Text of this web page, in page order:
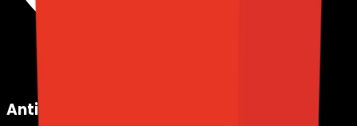
Anti-DDoS Protection